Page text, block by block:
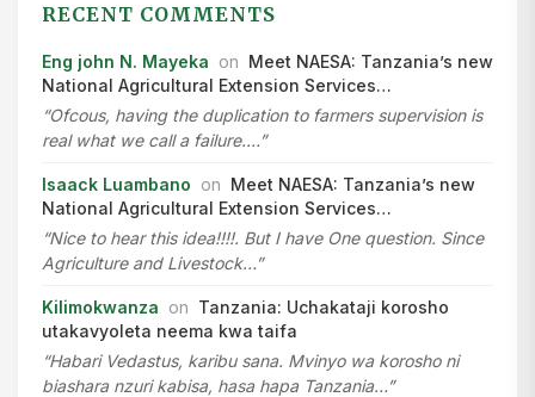
RECENT COMMENTS
Eng john N. Mayeka on Meet NAESA: Tanzania’s new
National Agricultural Extension Services…
“Ofcous, having the duplication to farmers supervision is
real what we call a failure.…”
Isaack Luambano on Meet NAESA: Tanzania’s new
National Agricultural Extension Services…
“Nice to hear this idea!!!!. But I have One question. Since
Agriculture and Livestock…”
Kilimokwanza on Tanzania: Uchakataji korosho
utakavyoleta neema kwa taifa
“Habari Vedastus, karibu sana. Mvinyo wa korosho ni
biashara nzuri kabisa, hasa hapa Tanzania…”